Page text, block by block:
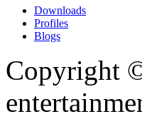
Downloads
Profiles
Blogs
Copyright